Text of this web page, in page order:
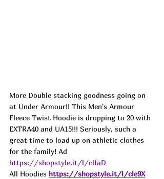
More Double stacking goodness going on
at Under Armour!! This Men's Armour
Fleece Twist Hoodie is dropping to 20 with
EXTRA40 and UA15!!! Seriously, such a
great time to load up on athletic clothes
for the family! Ad
https://shopstyle.it/l/clfaD
All Hoodies https://shopstyle.it/l/cle9X